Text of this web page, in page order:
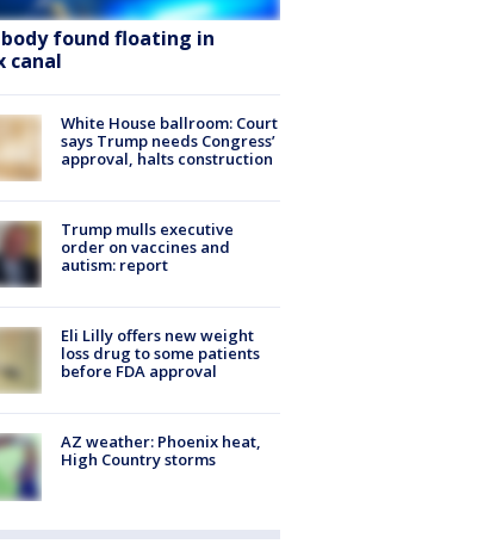
found floating in
canal
White House ballroom: Court
says Trump needs Congress’
approval, halts construction
Trump mulls executive
order on vaccines and
autism: report
Eli Lilly offers new weight
loss drug to some patients
before FDA approval
AZ weather: Phoenix heat,
High Country storms